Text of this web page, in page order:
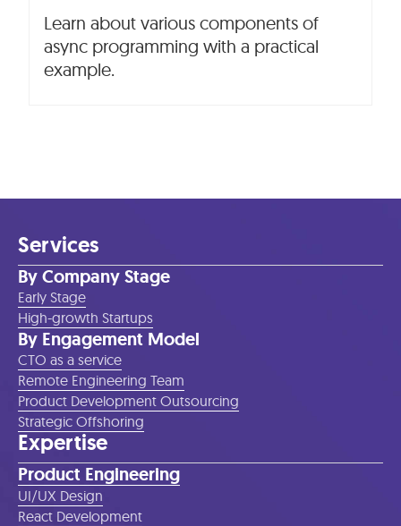
Learn about various components of
async programming with a practical
example.
Services
By Company Stage
Early Stage
High-growth Startups
By Engagement Model
CTO as a service
Remote Engineering Team
Product Development Outsourcing
Strategic Offshoring
Expertise
Product Engineering
UI/UX Design
React Development